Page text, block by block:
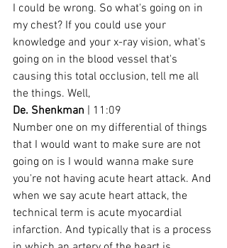
I could be wrong. So what's going on in
my chest? If you could use your
knowledge and your x-ray vision, what's
going on in the blood vessel that's
causing this total occlusion, tell me all
the things. Well,
De. Shenkman | 11:09
Number one on my differential of things
that I would want to make sure are not
going on is I would wanna make sure
you're not having acute heart attack. And
when we say acute heart attack, the
technical term is acute myocardial
infarction. And typically that is a process